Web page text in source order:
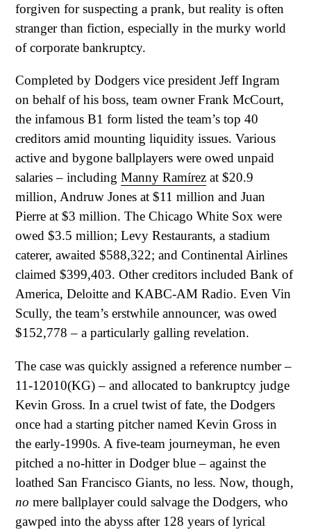
forgiven for suspecting a prank, but reality is often
stranger than fiction, especially in the murky world
of corporate bankruptcy.
Completed by Dodgers vice president Jeff Ingram
on behalf of his boss, team owner Frank McCourt,
the infamous B1 form listed the team’s top 40
creditors amid mounting liquidity issues. Various
active and bygone ballplayers were owed unpaid
salaries – including Manny Ramírez at $20.9
million, Andruw Jones at $11 million and Juan
Pierre at $3 million. The Chicago White Sox were
owed $3.5 million; Levy Restaurants, a stadium
caterer, awaited $588,322; and Continental Airlines
claimed $399,403. Other creditors included Bank of
America, Deloitte and KABC-AM Radio. Even Vin
Scully, the team’s erstwhile announcer, was owed
$152,778 – a particularly galling revelation.
The case was quickly assigned a reference number –
11-12010(KG) – and allocated to bankruptcy judge
Kevin Gross. In a cruel twist of fate, the Dodgers
once had a starting pitcher named Kevin Gross in
the early-1990s. A five-team journeyman, he even
pitched a no-hitter in Dodger blue – against the
loathed San Francisco Giants, no less. Now, though,
no mere ballplayer could salvage the Dodgers, who
gawped into the abyss after 128 years of lyrical